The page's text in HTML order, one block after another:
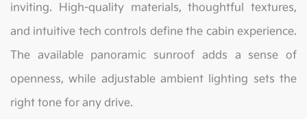
inviting. High-quality materials, thoughtful textures,
and intuitive tech controls define the cabin experience.
The available panoramic sunroof adds a sense of
openness, while adjustable ambient lighting sets the
right tone for any drive.